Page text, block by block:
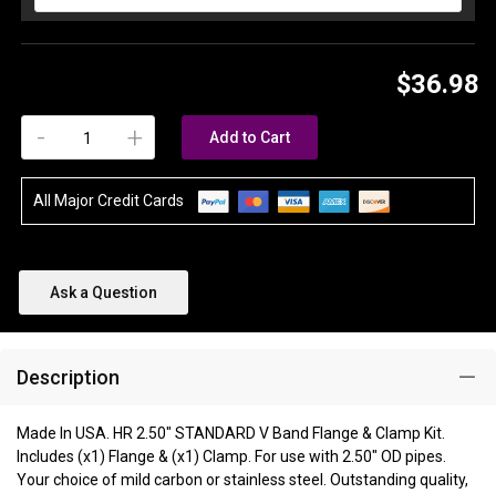
$36.98
+
- Add to Cart
All Major Credit Cards
Ask a Question
Description
Made In USA. HR 2.50" STANDARD V Band Flange & Clamp Kit.
Includes (x1) Flange & (x1) Clamp. For use with 2.50" OD pipes.
Your choice of mild carbon or stainless steel. Outstanding quality,